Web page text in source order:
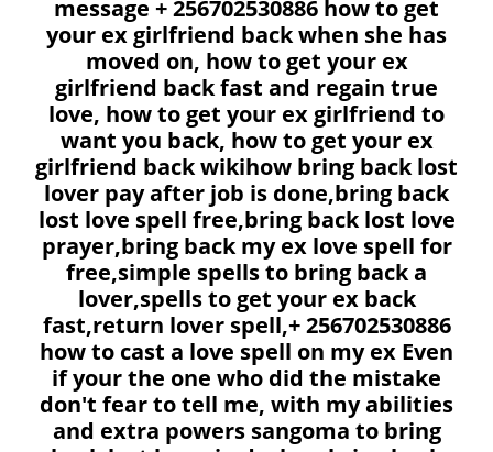
message + 256702530886 how to get
your ex girlfriend back when she has
moved on, how to get your ex
girlfriend back fast and regain true
love, how to get your ex girlfriend to
want you back, how to get your ex
girlfriend back wikihow bring back lost
lover pay after job is done,bring back
lost love spell free,bring back lost love
prayer,bring back my ex love spell for
free,simple spells to bring back a
lover,spells to get your ex back
fast,return lover spell,+ 256702530886
how to cast a love spell on my ex Even
if your the one who did the mistake
don't fear to tell me, with my abilities
and extra powers sangoma to bring